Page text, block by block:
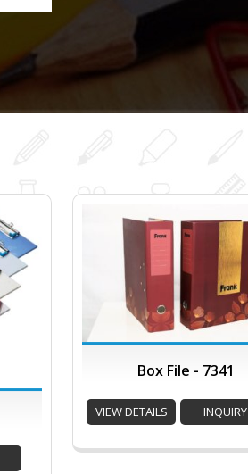
Box File - 7341
VIEW DETAILS INQUIRY